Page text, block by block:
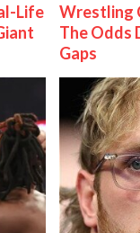
Life
Wrestling
The Odds
Gaps